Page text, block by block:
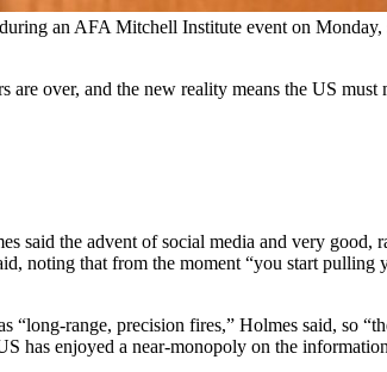
an AFA Mitchell Institute event on
are over, and the new reality means the US
said the advent of social media and very
noting that from the moment “you start
“long-range, precision fires,” Holmes said, so
has enjoyed a near-monopoly on the